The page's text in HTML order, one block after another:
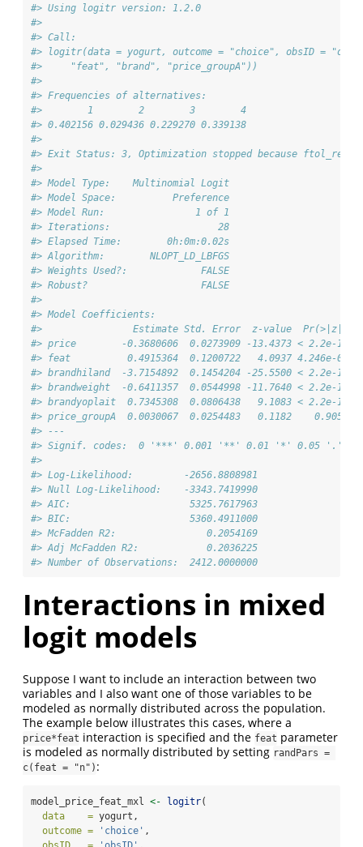
#> Using logitr version: 1.2.0
#>
#> Call:
#> logitr(data = yogurt, outcome = "choice", obsID =
#>     "feat", "brand", "price_groupA"))
#>
#> Frequencies of alternatives:
#>        1        2        3        4
#> 0.402156 0.029436 0.229270 0.339138
#>
#> Exit Status: 3, Optimization stopped because ftol_rel
#>
#> Model Type:    Multinomial Logit
#> Model Space:          Preference
#> Model Run:                1 of 1
#> Iterations:                   28
#> Elapsed Time:        0h:0m:0.02s
#> Algorithm:        NLOPT_LD_LBFGS
#> Weights Used?:             FALSE
#> Robust?                    FALSE
#>
#> Model Coefficients:
#>                Estimate Std. Error  z-value
#> price        -0.3680606  0.0273909 -13.4373 < 2.2e-16
#> feat          0.4915364  0.1200722   4.0937 4.246e-05
#> brandhiland  -3.7154892  0.1454204 -25.5500 < 2.2e-16
#> brandweight  -0.6411357  0.0544998 -11.7640 < 2.2e-16
#> brandyoplait  0.7345308  0.0806438   9.1083 < 2.2e-16
#> price_groupA  0.0030067  0.0254483   0.1182
#> ---
#> Signif. codes:  0 '***' 0.001 '**' 0.01 '*' 0.05 '.'
#>
#> Log-Likelihood:         -2656.8808981
#> Null Log-Likelihood:    -3343.7419990
#> AIC:                     5325.7617963
#> BIC:                     5360.4911000
#> McFadden R2:                0.2054169
#> Adj McFadden R2:            0.2036225
#> Number of Observations:  2412.0000000
Interactions in mixed
logit models
Suppose I want to include an interaction between two
variables and I also want one of those variables to be
modeled as normally distributed across the population.
The example below illustrates this cases, where a
price*feat interaction is specified and the feat parameter
is modeled as normally distributed by setting randPars =
c(feat = "n") :
model_price_feat_mxl <- logitr(
data    = yogurt,
outcome =
'choice' ,